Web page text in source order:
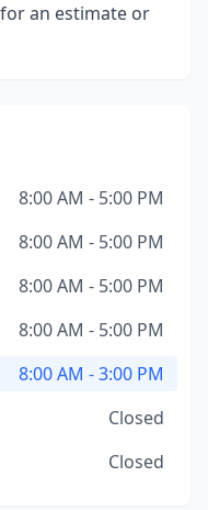
an estimate or
8:00 AM - 5:00 PM
8:00 AM - 5:00 PM
8:00 AM - 5:00 PM
8:00 AM - 5:00 PM
8:00 AM - 3:00 PM
Closed
Closed